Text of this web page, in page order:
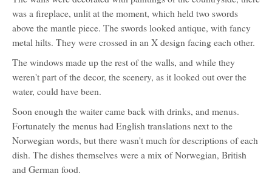
was a fireplace, unlit at the moment, which held two swords
above the mantle piece. The swords looked antique, with fancy
metal hilts. They were crossed in an X design facing each other.
The windows made up the rest of the walls, and while they
weren't part of the decor, the scenery, as it looked out over the
water, could have been.
Soon enough the waiter came back with drinks, and menus.
Fortunately the menus had English translations next to the
Norwegian words, but there wasn't much for descriptions of each
dish. The dishes themselves were a mix of Norwegian, British
and German food.